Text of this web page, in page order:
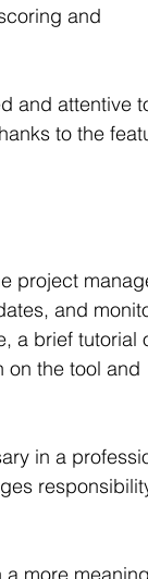
and
and attentive
to the
project
and
a brief tutorial
on the tool and
in a
more